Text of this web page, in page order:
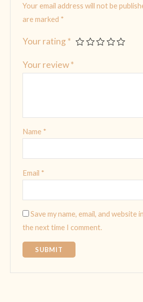
Your email address will not be
are marked *
Your rating *
Your review*
Name *
Email *
Save my name, email, and website
the next time I comment.